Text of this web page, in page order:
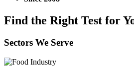
Find the Right Test for
Sectors We Serve